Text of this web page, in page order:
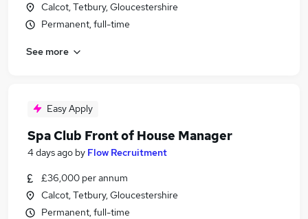
Calcot, Tetbury, Gloucestershire
Permanent, full-time
See more
Easy Apply
Spa Club Front of House Manager
4 days ago by Flow Recruitment
£36,000 per annum
Calcot, Tetbury, Gloucestershire
Permanent, full-time